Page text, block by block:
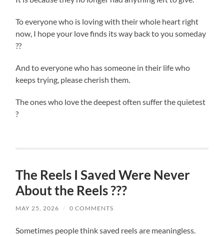
To everyone who is loving with their whole heart right
now, I hope your love finds its way back to you someday
??
And to everyone who has someone in their life who
keeps trying, please cherish them.
The ones who love the deepest often suffer the quietest
?
The Reels I Saved Were Never
About the Reels ???
MAY 25, 2026 / 0 COMMENTS
Sometimes people think saved reels are meaningless.